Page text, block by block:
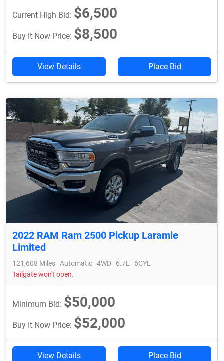
Current High Bid: $6,500
Buy It Now Price: $8,500
View Details Place Bid
2022 RAM Ram 2500 Pickup Laramie
Limited
121,608 Miles Automatic 4WD 6.7L
6CYL
Tailgate won't open.
Minimum Bid: $50,000
Buy It Now Price: $52,000
View Details Place Bid